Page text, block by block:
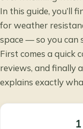
In this guide, you’ll
for weather
space — so you can
First comes a quick
reviews, and finally
explains exactly
1